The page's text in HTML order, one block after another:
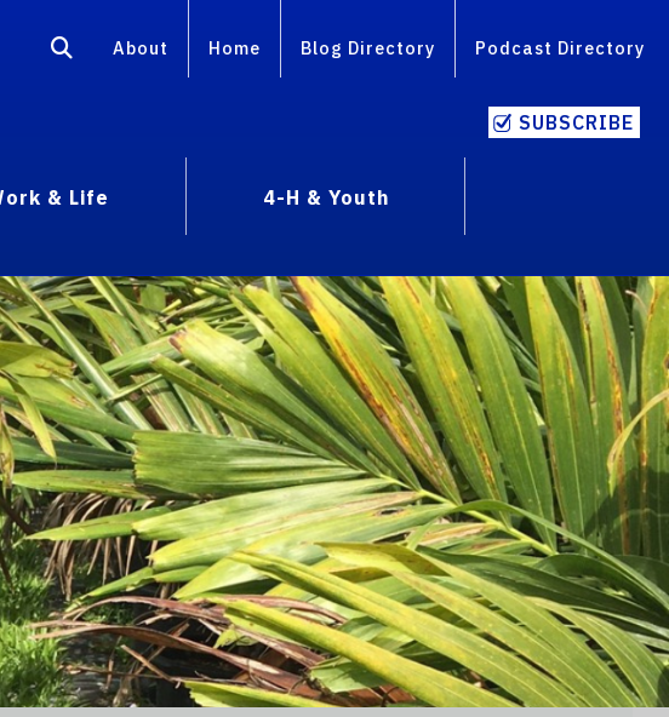
About Home Blog Directory Podcast Directory
SUBSCRIBE
& Life
4-H & Youth